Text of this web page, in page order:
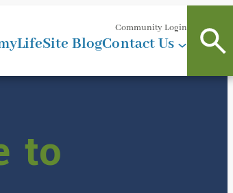
Community Login
BlogContact Us
to